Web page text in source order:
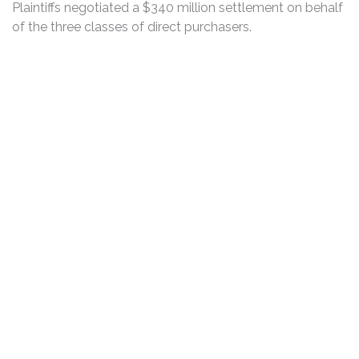
Plaintiffs negotiated a $340 million settlement on behalf
of the three classes of direct purchasers.